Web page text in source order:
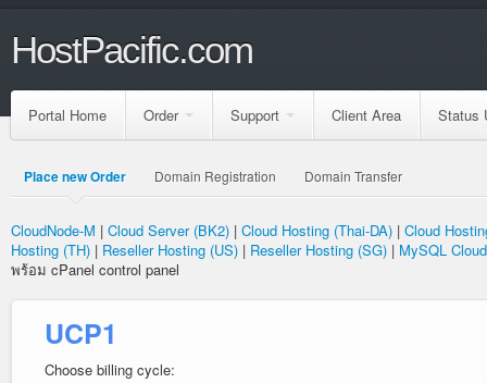
HostPacific.com
Portal Home Order Support Client Area Status
Place new Order Domain Registration Domain Transfer
CloudNode-M | Cloud Server (BK2) | Cloud Hosting (Thai-DA) | Cloud
Hosting (TH) | Reseller Hosting (US) | Reseller Hosting (SG) | MySQL
พร้อม cPanel control panel
UCP1
Choose billing cycle: